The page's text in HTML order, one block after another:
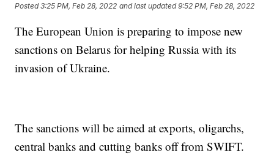
Posted3:25 PM, Feb 28, 2022 and last updated 9:52 PM, Feb 28, 2022
The European Union is preparing to impose new
sanctions on Belarus for helping Russia with its
invasion of Ukraine.
The sanctions will be aimed at exports, oligarchs,
central banks and cutting banks off from SWIFT.